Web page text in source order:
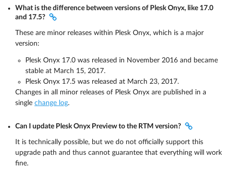
What is the difference between versions of Plesk Onyx, like 17.0
and 17.5?
These are minor releases within Plesk Onyx, which is a major
version:
Plesk Onyx 17.0 was released in November 2016 and became
stable at March 15, 2017.
Plesk Onyx 17.5 was released at March 23, 2017.
Changes in all minor releases of Plesk Onyx are published in a
single change log.
Can I update Plesk Onyx Preview to the RTM version?
It is technically possible, but we do not officially support this
upgrade path and thus cannot guarantee that everything will work
fine.